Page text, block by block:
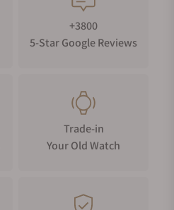
+3800
5-Star Google Reviews
Trade-in
Your Old Watch